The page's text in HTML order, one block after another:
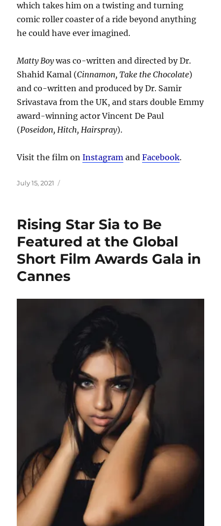
which takes him on a twisting and turning
comic roller coaster of a ride beyond anything
he could have ever imagined.
Matty Boywas co-written and directed by Dr.
Shahid Kamal (Cinnamon, Take the Chocolate)
and co-written and produced by Dr. Samir
Srivastava from the UK, and stars double Emmy
award-winning actor Vincent De Paul
(Poseidon, Hitch, Hairspray).
Visit the film onInstagram andFacebook.
Posted
July 15, 2021
Rising Star Sia to Be
Featured at the Global
Short Film Awards Gala in
Cannes